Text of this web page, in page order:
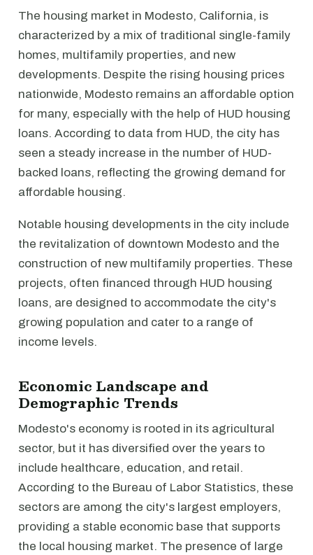
The housing market in Modesto, California, is
characterized by a mix of traditional single-family
homes, multifamily properties, and new
developments. Despite the rising housing prices
nationwide, Modesto remains an affordable option
for many, especially with the help of HUD housing
loans. According to data from HUD, the city has
seen a steady increase in the number of HUD-
backed loans, reflecting the growing demand for
affordable housing.
Notable housing developments in the city include
the revitalization of downtown Modesto and the
construction of new multifamily properties. These
projects, often financed through HUD housing
loans, are designed to accommodate the city's
growing population and cater to a range of
income levels.
Economic Landscape and
Demographic Trends
Modesto's economy is rooted in its agricultural
sector, but it has diversified over the years to
include healthcare, education, and retail.
According to the Bureau of Labor Statistics, these
sectors are among the city's largest employers,
providing a stable economic base that supports
the local housing market. The presence of large